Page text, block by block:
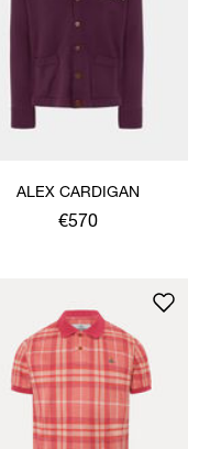
ALEX CARDIGAN
€570